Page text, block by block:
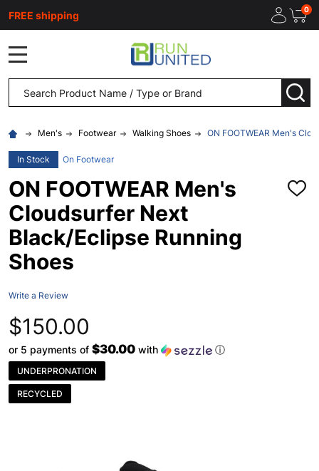
FREE shipping 0
Search
Men's Footwear Walking Shoes ON FOOTWEAR Men's
In Stock On Footwear
ON FOOTWEAR Men's
Cloudsurfer Next
Black/Eclipse Running
Shoes
ADD
Write a Review
$150.00
or 5 payments of $30.00 with ⓘ
UNDERPRONATION
RECYCLED